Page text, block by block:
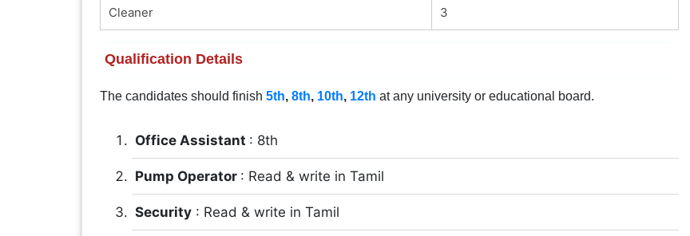
Cleaner 3
Qualification Details
The candidates should finish 5th, 8th, 10th, 12th at any university or educational board.
Office Assistant : 8th
Pump Operator : Read & write in Tamil
Security: Read & write in Tamil